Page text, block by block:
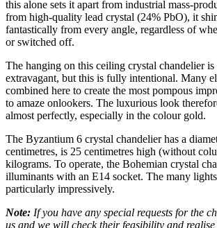
this alone sets it apart from industrial mass-
from high-quality lead crystal (24% PbO), it
fantastically from every angle, regardless of
or switched off.
The hanging on this ceiling crystal chandelier
extravagant, but this is fully intentional. Many
combined here to create the most pompous
to amaze onlookers. The luxurious look
almost perfectly, especially in the colour gold.
The Byzantium 6 crystal chandelier has a
centimetres, is 25 centimetres high (without
kilograms. To operate, the Bohemian crystal
illuminants with an E14 socket. The many
particularly impressively.
Note: If you have any special requests for the
us and we will check their feasibility and realise